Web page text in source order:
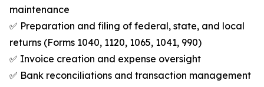
maintenance
✅ Preparation and filing of federal, state, and local
returns (Forms 1040, 1120, 1065, 1041, 990)
✅ Invoice creation and expense oversight
✅ Bank reconciliations and transaction management